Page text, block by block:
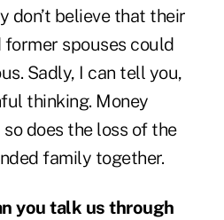
don’t believe that their
spouses could
Sadly, I can tell you,
thinking. Money
does the loss of the
family together.
you talk us through